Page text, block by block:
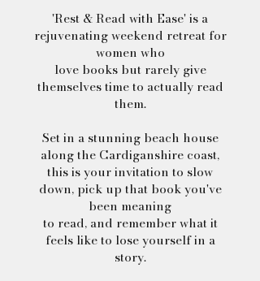
'Rest & Read with Ease' is a
rejuvenating weekend retreat for
women who
love books but rarely give
themselves time to actually read
them.
Set in a stunning beach house
along the Cardiganshire coast,
this is your invitation to slow
down, pick up that book you've
been meaning
to read, and remember what it
feels like to lose yourself in a
story.